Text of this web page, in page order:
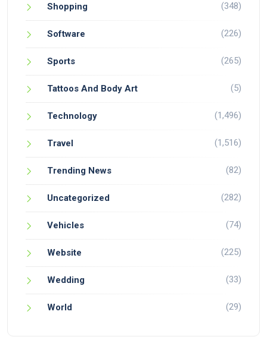
Shopping (348)
Software (226)
Sports (265)
Tattoos And Body Art (5)
Technology (1,496)
Travel (1,516)
Trending News (82)
Uncategorized (282)
Vehicles (74)
Website (225)
Wedding (33)
World (29)